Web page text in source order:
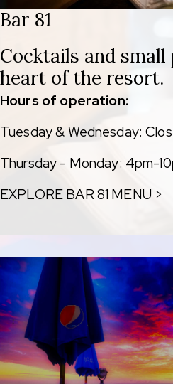
Bar 81
Cocktails and
heart of the resort.
Hours of operation:
Tuesday & Wednesday:
Thursday - Monday: 4pm-
EXPLORE BAR 81 MENU >